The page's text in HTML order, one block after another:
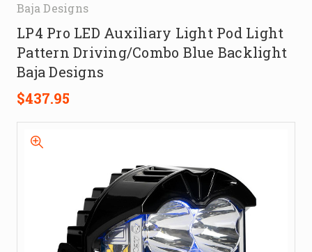
Baja Designs
LP4 Pro LED Auxiliary Light Pod Light
Pattern Driving/Combo Blue Backlight
Baja Designs
$437.95